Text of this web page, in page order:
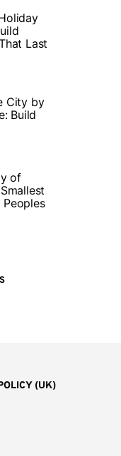
Last
City by
Build
of
Peoples
(UK)